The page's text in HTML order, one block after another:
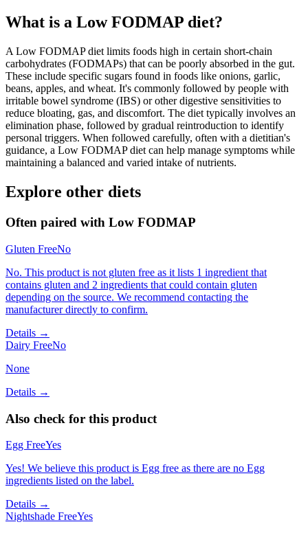
What is a Low FODMAP diet?
A Low FODMAP diet limits foods high in certain short-chain
carbohydrates (FODMAPs) that can be poorly absorbed in the gut.
These include specific sugars found in foods like onions, garlic,
beans, apples, and wheat. It's commonly followed by people with
irritable bowel syndrome (IBS) or other digestive sensitivities to
reduce bloating, gas, and discomfort. The diet typically involves an
elimination phase, followed by gradual reintroduction to identify
personal triggers. When followed carefully, often with a dietitian's
guidance, a Low FODMAP diet can help manage symptoms while
maintaining a balanced and varied intake of nutrients.
Explore other diets
Often paired with Low FODMAP
Gluten FreeNo
No. This product is not gluten free as it lists 1 ingredient that
contains gluten and 2 ingredients that could contain gluten
depending on the source. We recommend contacting the
manufacturer directly to confirm.
Details →
Dairy FreeNo
None
Details →
Also check for this product
Egg FreeYes
Yes! We believe this product is Egg free as there are no Egg
ingredients listed on the label.
Details →
Nightshade FreeYes